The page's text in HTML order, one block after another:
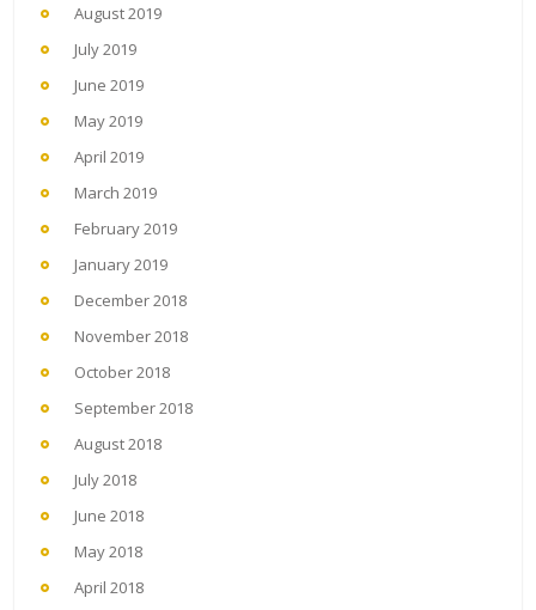
August 2019
July 2019
June 2019
May 2019
April 2019
March 2019
February 2019
January 2019
December 2018
November 2018
October 2018
September 2018
August 2018
July 2018
June 2018
May 2018
April 2018